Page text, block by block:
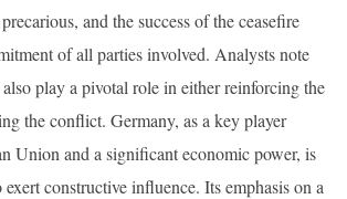
and the success of the ceasefire
of all parties involved. Analysts note
play a pivotal role in either reinforcing the
the conflict. Germany, as a key player
Union and a significant economic power, is
constructive influence. Its emphasis on a